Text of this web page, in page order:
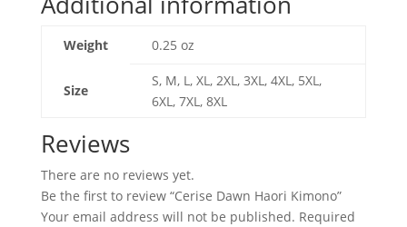
Weight 0.25 oz
Size
S, M, L, XL, 2XL, 3XL, 4XL, 5XL,
6XL, 7XL, 8XL
Reviews
There are no reviews yet.
Be the first to review “Cerise Dawn Haori Kimono”
Your email address will not be published. Required